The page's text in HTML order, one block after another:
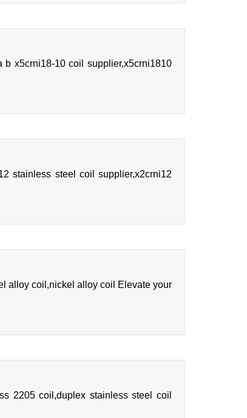
x5crni18-10 coil supplier,x5crni1810
stainless steel coil supplier,x2crni12
alloy coil,nickel alloy coil Elevate your
2205 coil,duplex stainless steel coil